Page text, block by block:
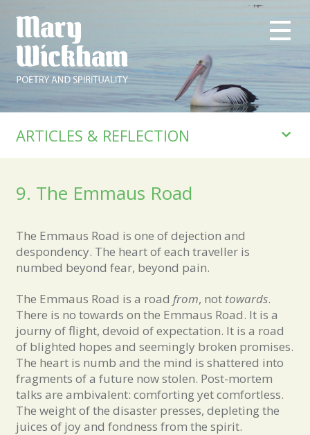
ARTICLES & REFLECTION
9. The Emmaus Road
The Emmaus Road is one of dejection and
despondency. The heart of each traveller is
numbed beyond fear, beyond pain.
The Emmaus Road is a road from, not towards.
There is no towards on the Emmaus Road. It is a
journy of flight, devoid of expectation. It is a road
of blighted hopes and seemingly broken promises.
The heart is numb and the mind is shattered into
fragments of a future now stolen. Post-mortem
talks are ambivalent: comforting yet comfortless.
The weight of the disaster presses, depleting the
juices of joy and fondness from the spirit.